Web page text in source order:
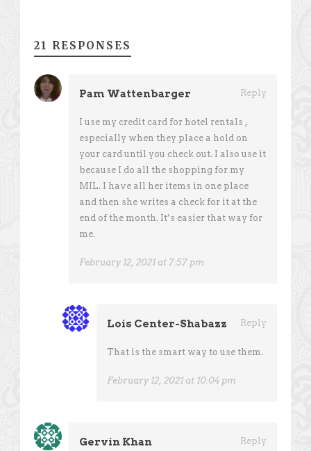
21 RESPONSES
Pam Wattenbarger Reply
I use my credit card for hotel rentals ,
especially when they place a hold on
your card until you check out. I also use it
because I do all the shopping for my
MIL. I have all her items in one place
and then she writes a check for it at the
end of the month. It’s easier that way for
me.
February 12, 2021 at 7:57 pm
Lois Center-Shabazz Reply
That is the smart way to use them.
February 12, 2021 at 10:04 pm
Gervin Khan Reply